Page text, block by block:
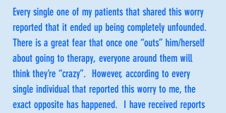
Every single one of my patients that shared this worry
reported that it ended up being completely unfounded.
There is a great fear that once one “outs” him/herself
about going to therapy, everyone around them will
think they’re “crazy”.  However, according to every
single individual that reported this worry to me, the
exact opposite has happened.  I have received reports